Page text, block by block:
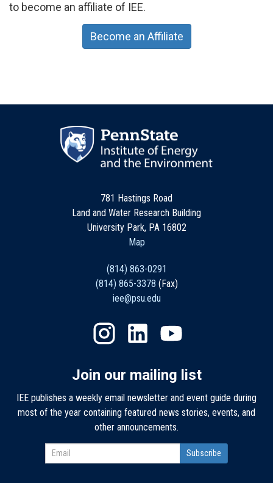
to become an affiliate of IEE.
Become an Affiliate
781 Hastings Road
Land and Water Research Building
University Park, PA 16802
Map
(814) 863-0291
(814) 865-3378 (Fax)
iee@psu.edu
Join our mailing list
IEE publishes a weekly email newsletter and event guide during
most of the year containing featured news stories, events, and
other announcements.